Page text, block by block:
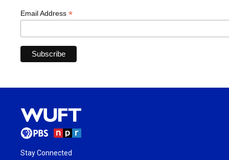
Email Address *
Stay Connected